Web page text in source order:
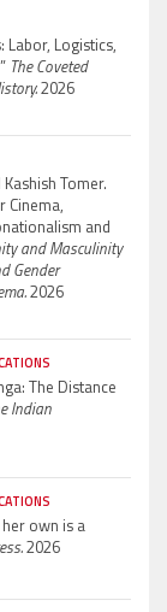
Labor, Logistics,
The Coveted
2026
Kashish Tomer.
Cinema,
and
and Masculinity
Gender
2026
The Distance
Indian
own is a
2026